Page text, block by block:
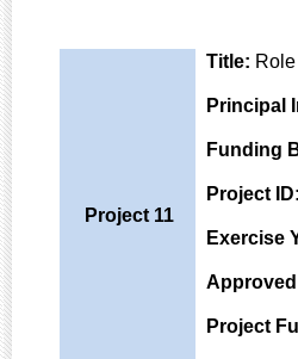
Project 11
Title:
Principal
Funding
Project ID:
Exercise
Project